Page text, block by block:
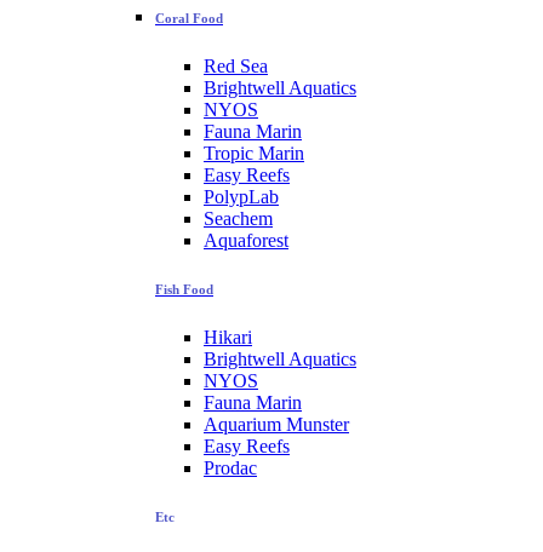
Coral Food
Red Sea
Brightwell Aquatics
NYOS
Fauna Marin
Tropic Marin
Easy Reefs
PolypLab
Seachem
Aquaforest
Fish Food
Hikari
Brightwell Aquatics
NYOS
Fauna Marin
Aquarium Munster
Easy Reefs
Prodac
Etc